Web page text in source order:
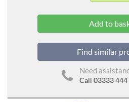
Find similar
Need
Call 03333 444